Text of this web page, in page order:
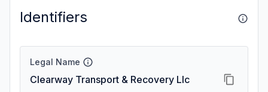
Identifiers
Legal Name
Clearway Transport & Recovery Llc